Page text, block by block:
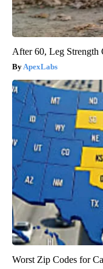
After 60, Leg Strength
ApexLabs
Worst Zip Codes for